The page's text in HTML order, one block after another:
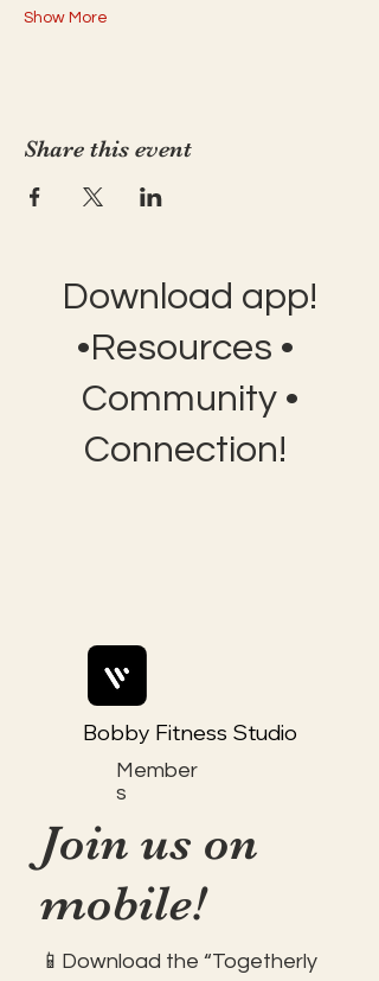
Show More
Share this event
Download app!
•Resources •
Community •
Connection!
Member
s
Bobby Fitness Studio
Join us on
mobile!
📱Download the “Togetherly